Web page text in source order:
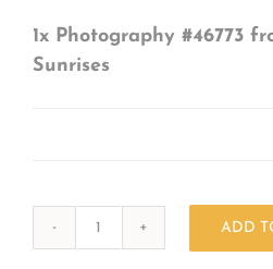
1x Photography #46773
Sunrises
ADD